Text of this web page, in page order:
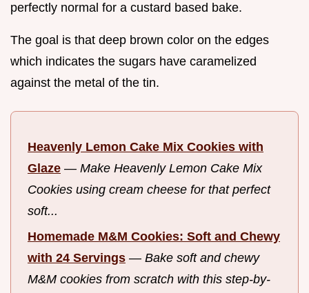
perfectly normal for a custard based bake.
The goal is that deep brown color on the edges
which indicates the sugars have caramelized
against the metal of the tin.
Heavenly Lemon Cake Mix Cookies with
Glaze — Make Heavenly Lemon Cake Mix
Cookies using cream cheese for that perfect
soft...
Homemade M&M Cookies: Soft and Chewy
with 24 Servings — Bake soft and chewy
M&M cookies from scratch with this step-by-